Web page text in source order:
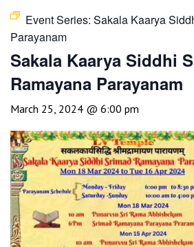
Event Series: Sakala Kaarya
Parayanam
Sakala Kaarya Siddhi
Ramayana Parayanam
March 25, 2024 @ 6:00 pm